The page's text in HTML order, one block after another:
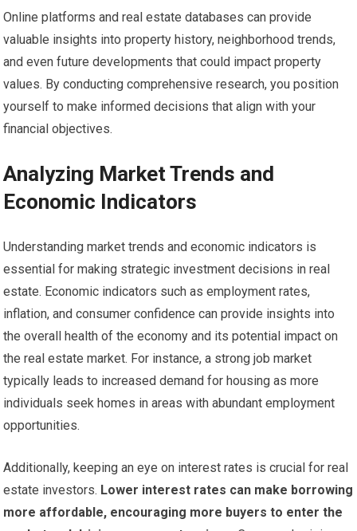
Online platforms and real estate databases can provide
valuable insights into property history, neighborhood trends,
and even future developments that could impact property
values. By conducting comprehensive research, you position
yourself to make informed decisions that align with your
financial objectives.
Analyzing Market Trends and
Economic Indicators
Understanding market trends and economic indicators is
essential for making strategic investment decisions in real
estate. Economic indicators such as employment rates,
inflation, and consumer confidence can provide insights into
the overall health of the economy and its potential impact on
the real estate market. For instance, a strong job market
typically leads to increased demand for housing as more
individuals seek homes in areas with abundant employment
opportunities.
Additionally, keeping an eye on interest rates is crucial for real
estate investors. Lower interest rates can make borrowing
more affordable, encouraging more buyers to enter the